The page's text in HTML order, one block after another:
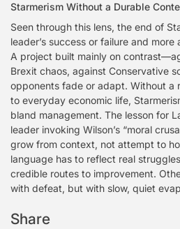
Starmerism Without a Durable
Seen through this lens, the end of
leader’s success or failure and
A project built mainly on
Brexit chaos, against Conservative
opponents fade or adapt. Without a
to everyday economic life,
bland management. The lesson for
leader invoking Wilson’s “moral
grow from context, not attempt to
language has to reflect real
credible routes to improvement.
with defeat, but with slow, quiet
Share